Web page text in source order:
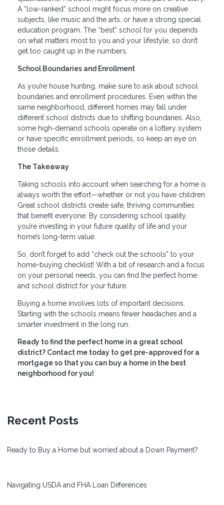
A “low-ranked” school might focus more on creative
subjects, like music and the arts, or have a strong special
education program. The “best” school for you depends
on what matters most to you and your lifestyle, so don’t
get too caught up in the numbers.
School Boundaries and Enrollment
As you’re house hunting, make sure to ask about school
boundaries and enrollment procedures. Even within the
same neighborhood, different homes may fall under
different school districts due to shifting boundaries. Also,
some high-demand schools operate on a lottery system
or have specific enrollment periods, so keep an eye on
those details.
The Takeaway
Taking schools into account when searching for a home is
always worth the effort—whether or not you have children.
Great school districts create safe, thriving communities
that benefit everyone. By considering school quality,
you’re investing in your future quality of life and your
home’s long-term value.
So, don’t forget to add “check out the schools” to your
home-buying checklist! With a bit of research and a focus
on your personal needs, you can find the perfect home
and school district for your future.
Buying a home involves lots of important decisions.
Starting with the schools means fewer headaches and a
smarter investment in the long run.
Ready to find the perfect home in a great school
district? Contact me today to get pre-approved for a
mortgage so that you can buy a home in the best
neighborhood for you!
Recent Posts
Ready to Buy a Home but worried about a Down Payment?
Navigating USDA and FHA Loan Differences